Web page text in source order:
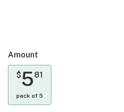
Amount
$581
pack of 5